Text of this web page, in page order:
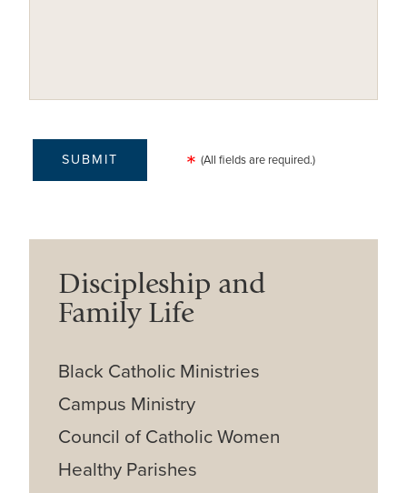
(All fields are required.)
Discipleship and
Family Life
Black Catholic Ministries
Campus Ministry
Council of Catholic Women
Healthy Parishes